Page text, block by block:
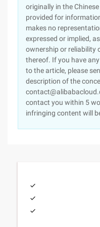
originally in the
provided for
makes no
expressed or implied,
ownership or reliability
thereof. If you have
to the article, please
description of the
contact you within 5
infringing content will